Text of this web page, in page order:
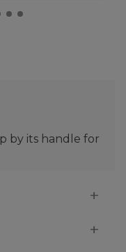
by its handle for